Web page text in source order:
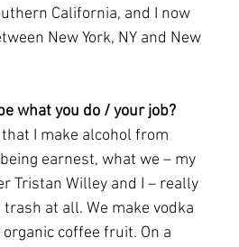
California, and I now
New York, NY and New
what you do / your job?
I make alcohol from
earnest, what we – my
Tristan Willey and I – really
at all. We make vodka
coffee fruit. On a